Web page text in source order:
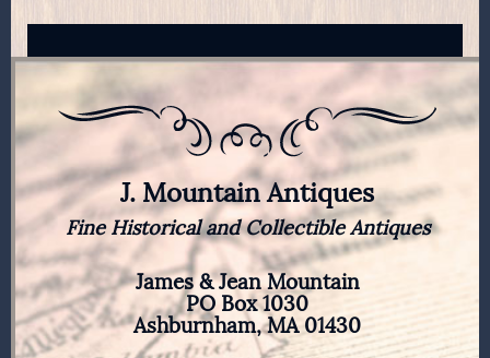
J. Mountain Antiques
Fine Historical and Collectible Antiques
James & Jean Mountain
PO Box 1030
Ashburnham, MA 01430